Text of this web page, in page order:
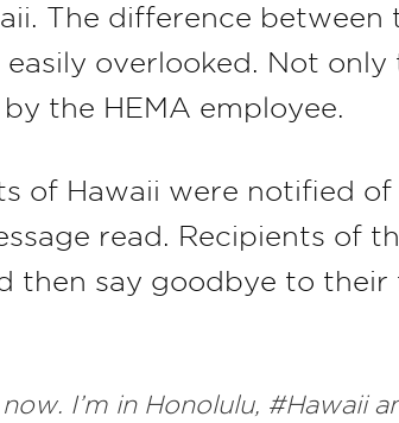
The difference between
overlooked. Not
the HEMA employee.
of Hawaii were notified
read. Recipients of
then say goodbye to their
I’m in Honolulu, #Hawaii